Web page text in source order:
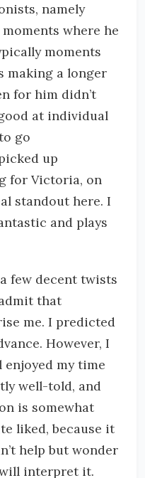
namely
where he
moments
making a longer
for him didn’t
at individual
go
up
for Victoria, on
standout here. I
and plays
few decent twists
that
me. I predicted
However, I
my time
well-told, and
is somewhat
liked, because it
help but wonder
interpret it.